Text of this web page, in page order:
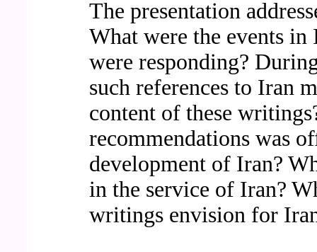
The presentation
What were the events
were responding?
such references to Iran
content of these
recommendations was
development of Iran?
in the service of Iran?
writings envision for